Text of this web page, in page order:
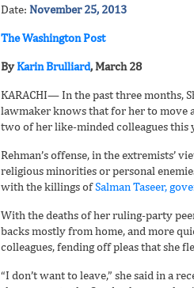
Date: November 25, 2013
The Washington Post
ByKarin Brulliard, March 28
KARACHI— In the past three months,
lawmaker knows that for her to move
two of her like-minded colleagues this
Rehman’s offense, in the extremists’
religious minorities or personal
with the killings ofSalman Taseer,
With the deaths of her ruling-party
backs mostly from home, and more
colleagues, fending off pleas that she
“I don’t want to leave,” she said in a